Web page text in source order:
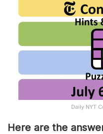
Daily NYT
Here are the